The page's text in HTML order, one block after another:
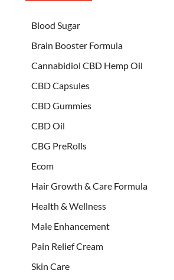
Blood Sugar
Brain Booster Formula
Cannabidiol CBD Hemp Oil
CBD Capsules
CBD Gummies
CBD Oil
CBG PreRolls
Ecom
Hair Growth & Care Formula
Health & Wellness
Male Enhancement
Pain Relief Cream
Skin Care